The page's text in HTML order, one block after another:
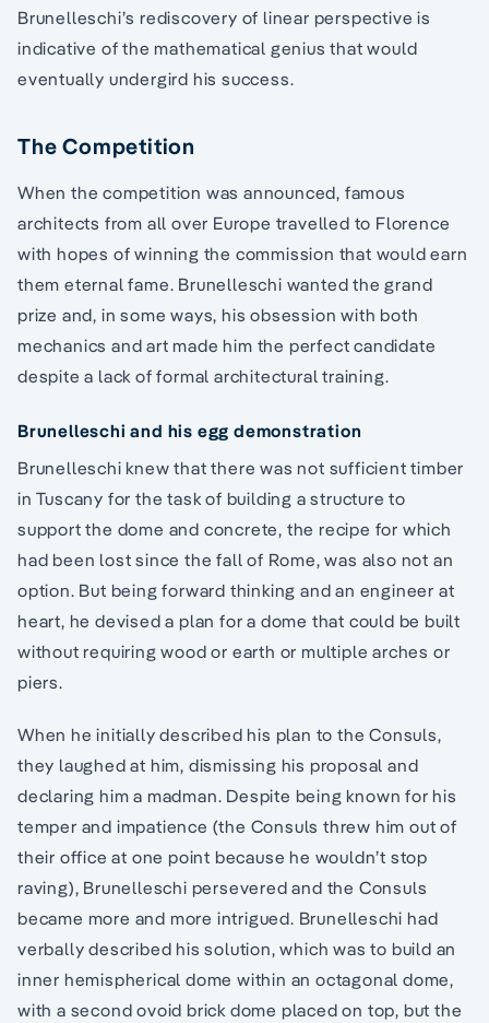
Brunelleschi’s rediscovery of linear perspective is
indicative of the mathematical genius that would
eventually undergird his success.
The Competition
When the competition was announced, famous
architects from all over Europe travelled to Florence
with hopes of winning the commission that would earn
them eternal fame. Brunelleschi wanted the grand
prize and, in some ways, his obsession with both
mechanics and art made him the perfect candidate
despite a lack of formal architectural training.
Brunelleschi and his egg demonstration
Brunelleschi knew that there was not sufficient timber
in Tuscany for the task of building a structure to
support the dome and concrete, the recipe for which
had been lost since the fall of Rome, was also not an
option. But being forward thinking and an engineer at
heart, he devised a plan for a dome that could be built
without requiring wood or earth or multiple arches or
piers.
When he initially described his plan to the Consuls,
they laughed at him, dismissing his proposal and
declaring him a madman. Despite being known for his
temper and impatience (the Consuls threw him out of
their office at one point because he wouldn’t stop
raving), Brunelleschi persevered and the Consuls
became more and more intrigued. Brunelleschi had
verbally described his solution, which was to build an
inner hemispherical dome within an octagonal dome,
with a second ovoid brick dome placed on top, but the